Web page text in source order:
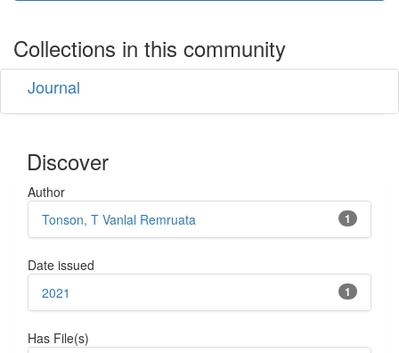
Collections in this community
Journal
Discover
Author
1
Tonson, T Vanlal Remruata
Date issued
1
2021
Has File(s)